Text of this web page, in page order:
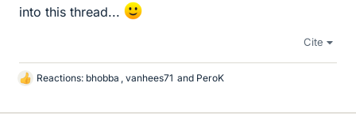
into this thread...
Cite
L
k
Reactions: bhobba , vanhees71 and PeroK